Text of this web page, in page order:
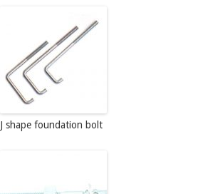
J shape foundation bolt